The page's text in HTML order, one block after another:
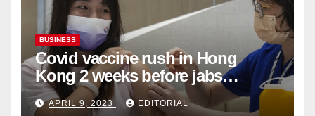
BUSINESS
Covid vaccine rush in Hong
Kong 2 weeks before jabs
become chargeable
APRIL 9, 2023 EDITORIAL